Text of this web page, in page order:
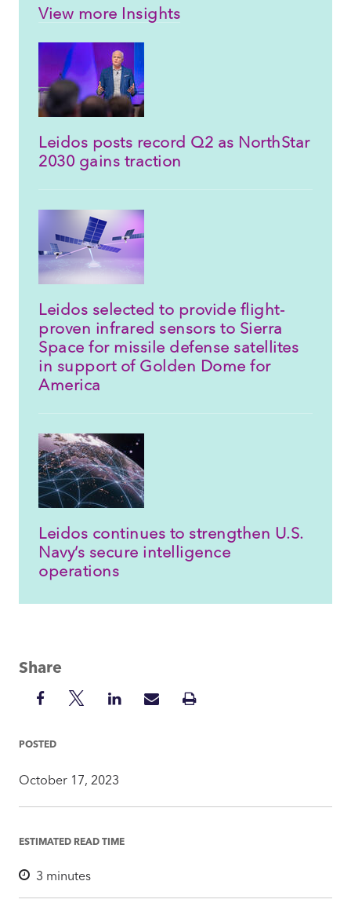
View more Insights
Leidos posts record Q2 as NorthStar
2030 gains traction
Leidos selected to provide flight-
proven infrared sensors to Sierra
Space for missile defense satellites
in support of Golden Dome for
America
Leidos continues to strengthen U.S.
Navy’s secure intelligence
operations
Share
Share
Facebook
ShareShareSharePrint
POSTED
October 17, 2023
ESTIMATED READ TIME
3 minutes